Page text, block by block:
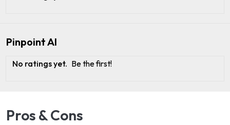
Pinpoint AI
No ratings yet. Be the first!
Pros & Cons